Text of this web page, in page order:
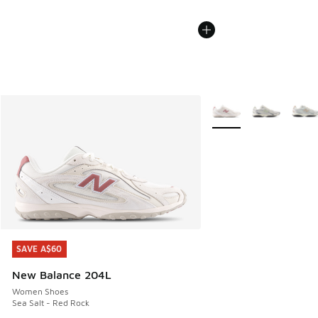
SAVE A$60
New Balance 204L
Women Shoes
Sea Salt - Red Rock
SAVE A$60
More Colors Available